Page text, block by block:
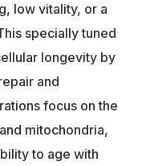
low vitality, or a
specially tuned
longevity by
and
focus on the
mitochondria,
to age with